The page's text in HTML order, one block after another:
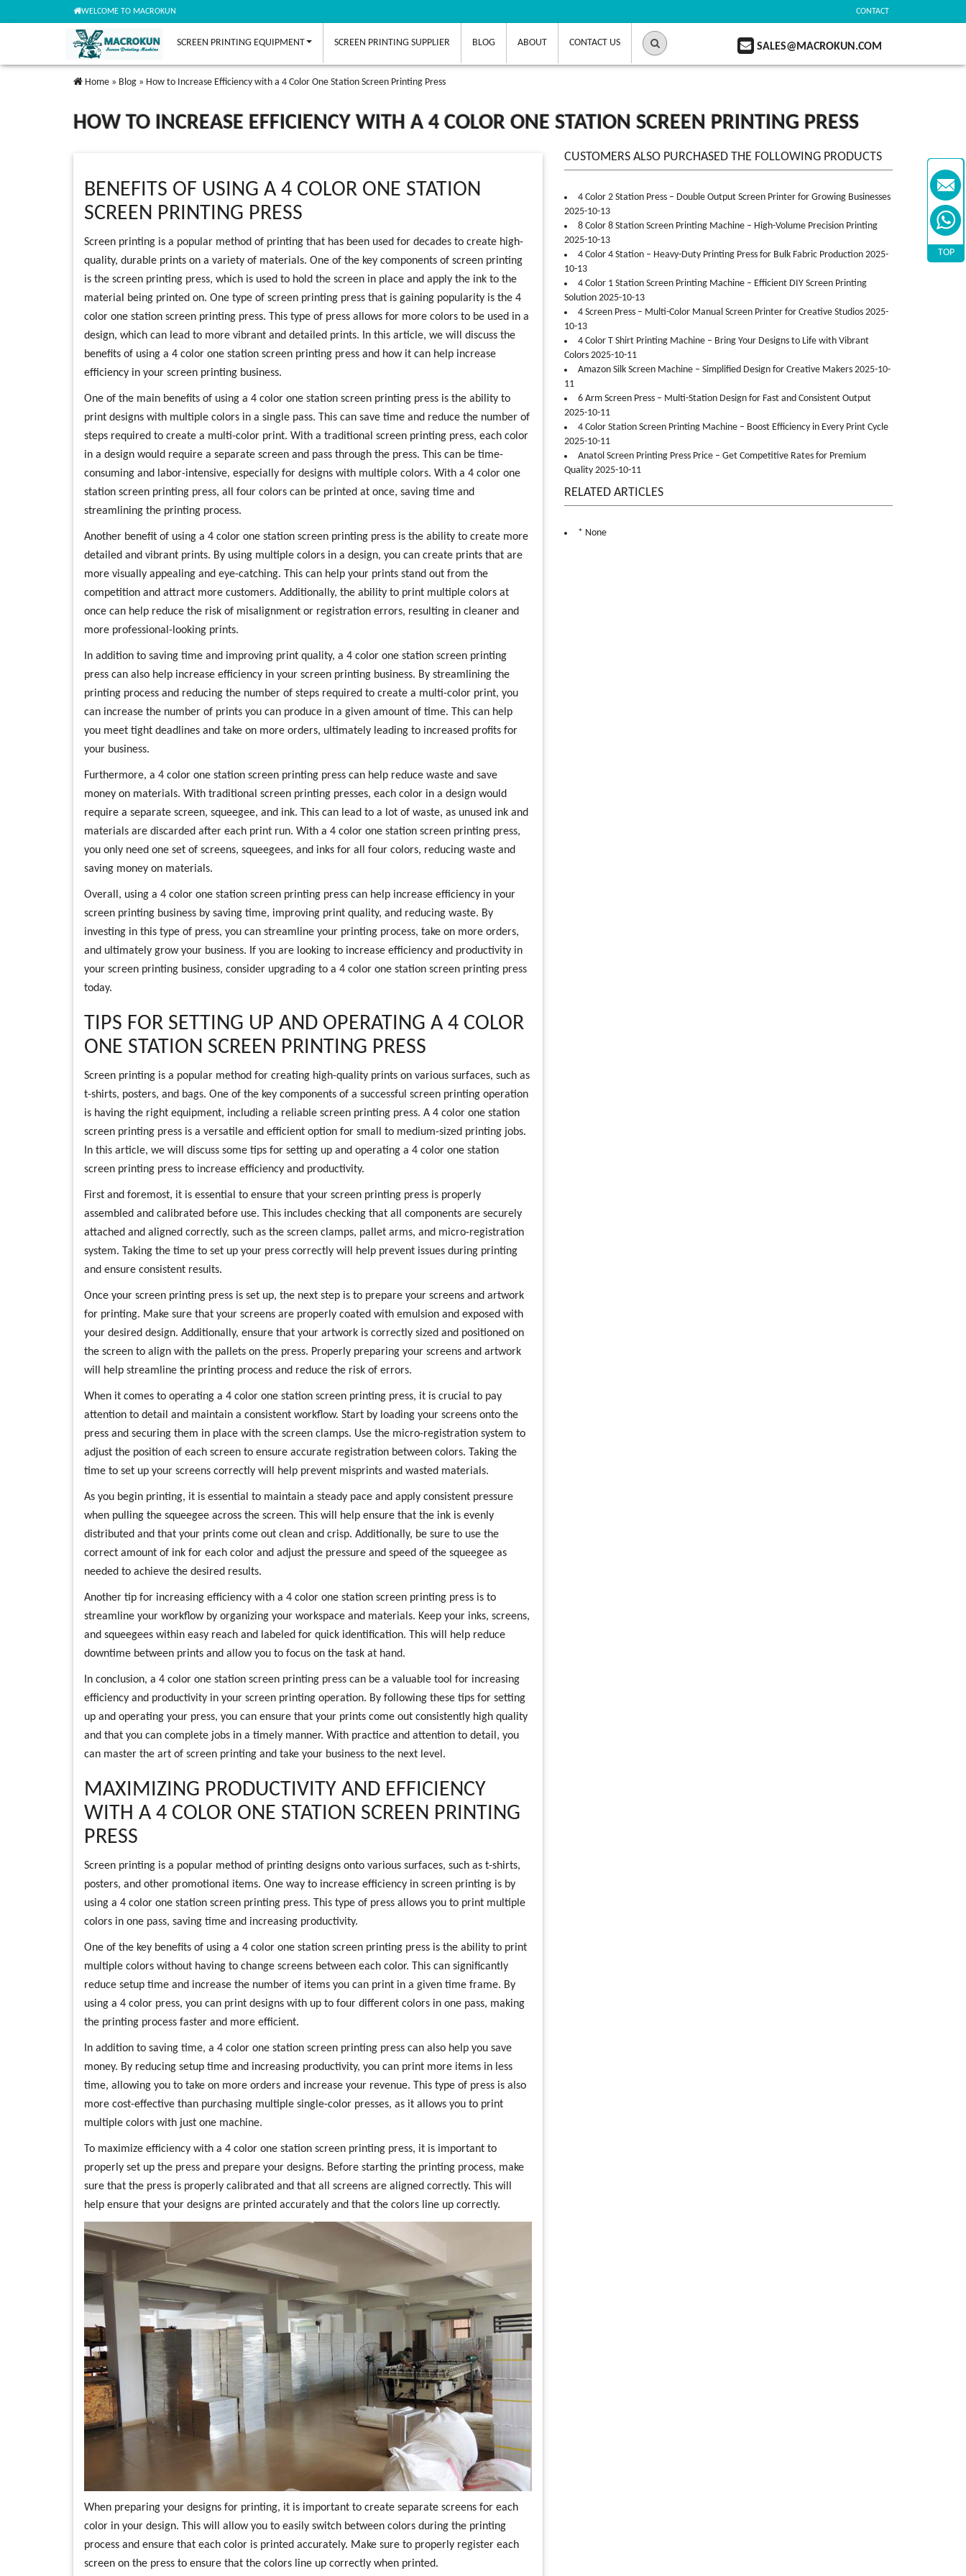
CONTACT
WELCOME TO MACROKUN
SCREEN PRINTING EQUIPMENT SCREEN PRINTING SUPPLIER BLOG ABOUT CONTACT US SALES@MACROKUN.COM
Home » Blog » How to Increase Efficiency with a 4 Color One Station Screen Printing Press
HOW TO INCREASE EFFICIENCY WITH A 4 COLOR ONE STATION SCREEN PRINTING PRESS
BENEFITS OF USING A 4 COLOR ONE STATION
SCREEN PRINTING PRESS
Screen printing is a popular method of printing that has been used for decades to create high-
quality, durable prints on a variety of materials. One of the key components of screen printing
is the screen printing press, which is used to hold the screen in place and apply the ink to the
material being printed on. One type of screen printing press that is gaining popularity is the 4
color one station screen printing press. This type of press allows for more colors to be used in a
design, which can lead to more vibrant and detailed prints. In this article, we will discuss the
benefits of using a 4 color one station screen printing press and how it can help increase
efficiency in your screen printing business.
One of the main benefits of using a 4 color one station screen printing press is the ability to
print designs with multiple colors in a single pass. This can save time and reduce the number of
steps required to create a multi-color print. With a traditional screen printing press, each color
in a design would require a separate screen and pass through the press. This can be time-
consuming and labor-intensive, especially for designs with multiple colors. With a 4 color one
station screen printing press, all four colors can be printed at once, saving time and
streamlining the printing process.
Another benefit of using a 4 color one station screen printing press is the ability to create more
detailed and vibrant prints. By using multiple colors in a design, you can create prints that are
more visually appealing and eye-catching. This can help your prints stand out from the
competition and attract more customers. Additionally, the ability to print multiple colors at
once can help reduce the risk of misalignment or registration errors, resulting in cleaner and
more professional-looking prints.
In addition to saving time and improving print quality, a 4 color one station screen printing
press can also help increase efficiency in your screen printing business. By streamlining the
printing process and reducing the number of steps required to create a multi-color print, you
can increase the number of prints you can produce in a given amount of time. This can help
you meet tight deadlines and take on more orders, ultimately leading to increased profits for
your business.
Furthermore, a 4 color one station screen printing press can help reduce waste and save
money on materials. With traditional screen printing presses, each color in a design would
require a separate screen, squeegee, and ink. This can lead to a lot of waste, as unused ink and
materials are discarded after each print run. With a 4 color one station screen printing press,
you only need one set of screens, squeegees, and inks for all four colors, reducing waste and
saving money on materials.
Overall, using a 4 color one station screen printing press can help increase efficiency in your
screen printing business by saving time, improving print quality, and reducing waste. By
investing in this type of press, you can streamline your printing process, take on more orders,
and ultimately grow your business. If you are looking to increase efficiency and productivity in
your screen printing business, consider upgrading to a 4 color one station screen printing press
today.
TIPS FOR SETTING UP AND OPERATING A 4 COLOR
ONE STATION SCREEN PRINTING PRESS
Screen printing is a popular method for creating high-quality prints on various surfaces, such as
t-shirts, posters, and bags. One of the key components of a successful screen printing operation
is having the right equipment, including a reliable screen printing press. A 4 color one station
screen printing press is a versatile and efficient option for small to medium-sized printing jobs.
In this article, we will discuss some tips for setting up and operating a 4 color one station
screen printing press to increase efficiency and productivity.
First and foremost, it is essential to ensure that your screen printing press is properly
assembled and calibrated before use. This includes checking that all components are securely
attached and aligned correctly, such as the screen clamps, pallet arms, and micro-registration
system. Taking the time to set up your press correctly will help prevent issues during printing
and ensure consistent results.
Once your screen printing press is set up, the next step is to prepare your screens and artwork
for printing. Make sure that your screens are properly coated with emulsion and exposed with
your desired design. Additionally, ensure that your artwork is correctly sized and positioned on
the screen to align with the pallets on the press. Properly preparing your screens and artwork
will help streamline the printing process and reduce the risk of errors.
When it comes to operating a 4 color one station screen printing press, it is crucial to pay
attention to detail and maintain a consistent workflow. Start by loading your screens onto the
press and securing them in place with the screen clamps. Use the micro-registration system to
adjust the position of each screen to ensure accurate registration between colors. Taking the
time to set up your screens correctly will help prevent misprints and wasted materials.
As you begin printing, it is essential to maintain a steady pace and apply consistent pressure
when pulling the squeegee across the screen. This will help ensure that the ink is evenly
distributed and that your prints come out clean and crisp. Additionally, be sure to use the
correct amount of ink for each color and adjust the pressure and speed of the squeegee as
needed to achieve the desired results.
Another tip for increasing efficiency with a 4 color one station screen printing press is to
streamline your workflow by organizing your workspace and materials. Keep your inks, screens,
and squeegees within easy reach and labeled for quick identification. This will help reduce
downtime between prints and allow you to focus on the task at hand.
In conclusion, a 4 color one station screen printing press can be a valuable tool for increasing
efficiency and productivity in your screen printing operation. By following these tips for setting
up and operating your press, you can ensure that your prints come out consistently high quality
and that you can complete jobs in a timely manner. With practice and attention to detail, you
can master the art of screen printing and take your business to the next level.
MAXIMIZING PRODUCTIVITY AND EFFICIENCY
WITH A 4 COLOR ONE STATION SCREEN PRINTING
PRESS
Screen printing is a popular method of printing designs onto various surfaces, such as t-shirts,
posters, and other promotional items. One way to increase efficiency in screen printing is by
using a 4 color one station screen printing press. This type of press allows you to print multiple
colors in one pass, saving time and increasing productivity.
One of the key benefits of using a 4 color one station screen printing press is the ability to print
multiple colors without having to change screens between each color. This can significantly
reduce setup time and increase the number of items you can print in a given time frame. By
using a 4 color press, you can print designs with up to four different colors in one pass, making
the printing process faster and more efficient.
In addition to saving time, a 4 color one station screen printing press can also help you save
money. By reducing setup time and increasing productivity, you can print more items in less
time, allowing you to take on more orders and increase your revenue. This type of press is also
more cost-effective than purchasing multiple single-color presses, as it allows you to print
multiple colors with just one machine.
To maximize efficiency with a 4 color one station screen printing press, it is important to
properly set up the press and prepare your designs. Before starting the printing process, make
sure that the press is properly calibrated and that all screens are aligned correctly. This will
help ensure that your designs are printed accurately and that the colors line up correctly.
When preparing your designs for printing, it is important to create separate screens for each
color in your design. This will allow you to easily switch between colors during the printing
process and ensure that each color is printed accurately. Make sure to properly register each
screen on the press to ensure that the colors line up correctly when printed.
CUSTOMERS ALSO PURCHASED THE FOLLOWING PRODUCTS
4 Color 2 Station Press – Double Output Screen Printer for Growing Businesses
2025-10-13
8 Color 8 Station Screen Printing Machine – High-Volume Precision Printing
2025-10-13
4 Color 4 Station – Heavy-Duty Printing Press for Bulk Fabric Production 2025-
10-13
4 Color 1 Station Screen Printing Machine – Efficient DIY Screen Printing
Solution 2025-10-13
4 Screen Press – Multi-Color Manual Screen Printer for Creative Studios 2025-
10-13
4 Color T Shirt Printing Machine – Bring Your Designs to Life with Vibrant
Colors 2025-10-11
Amazon Silk Screen Machine – Simplified Design for Creative Makers 2025-10-
11
6 Arm Screen Press – Multi-Station Design for Fast and Consistent Output
2025-10-11
4 Color Station Screen Printing Machine – Boost Efficiency in Every Print Cycle
2025-10-11
Anatol Screen Printing Press Price – Get Competitive Rates for Premium
Quality 2025-10-11
RELATED ARTICLES
* None
TOP